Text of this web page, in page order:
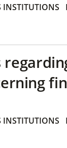
INSTITUTIONS
INSTITUTIONS